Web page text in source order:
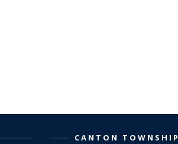
CANTON TOWNSHIP